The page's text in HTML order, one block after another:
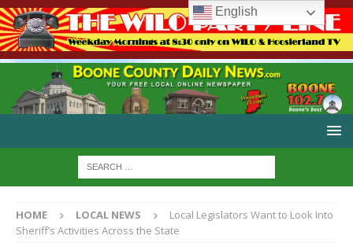
HOME LOCAL NEWS
Local Legislators Want to Look Into
Sheriff’s Activities Across the State
English